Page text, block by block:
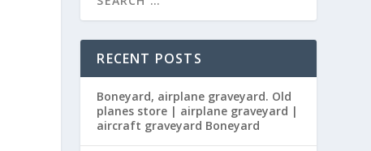
RECENT POSTS
Boneyard, airplane graveyard. Old
planes store | airplane graveyard |
aircraft graveyard Boneyard